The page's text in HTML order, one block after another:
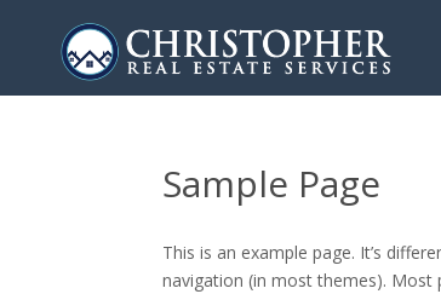
Sample Page
This is an example page. It’s
navigation (in most themes).